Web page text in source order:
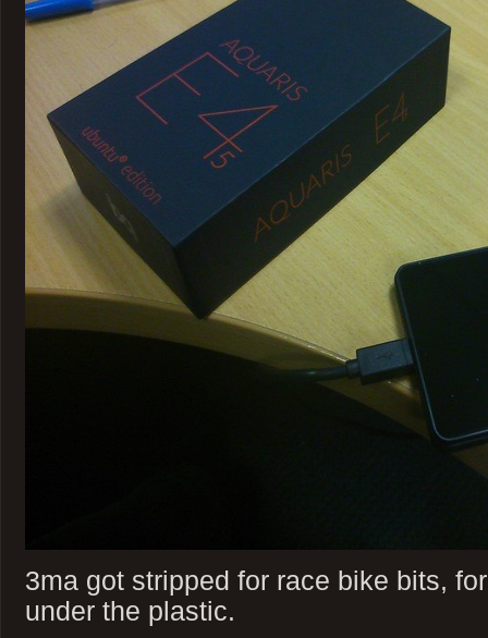
3ma got stripped for race bike bits,
under the plastic.